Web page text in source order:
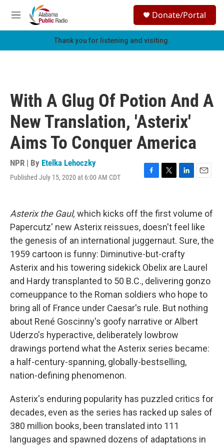
Skip to main content
M
e
h
Donate/Portal
Thank you for listening and visiting.
With A Glug Of Potion And A
New Translation, 'Asterix'
Aims To Conquer America
NPR | By Etelka Lehoczky
Published July 15, 2020 at 6:00 AM CDT
F
e
b
o
k
T
t
e
L
e
d
I
n
E
l
Asterixthe Gaul, which kicks off the first volume of
Papercutz' new Asterix reissues, doesn't feel like
the genesis of an international juggernaut. Sure, the
1959 cartoon is funny: Diminutive-but-crafty
Asterix and his towering sidekick Obelix are Laurel
and Hardy transplanted to 50 B.C., delivering gonzo
comeuppance to the Roman soldiers who hope to
bring all of France under Caesar's rule. But nothing
about René Goscinny's goofy narrative or Albert
Uderzo's hyperactive, deliberately lowbrow
drawings portend what the Asterix series became:
a half-century-spanning, globally-bestselling,
nation-defining phenomenon.
Asterix's enduring popularity has puzzled critics for
decades, even as the series has racked up sales of
380 million books, been translated into 111
languages and spawned dozens of adaptations in